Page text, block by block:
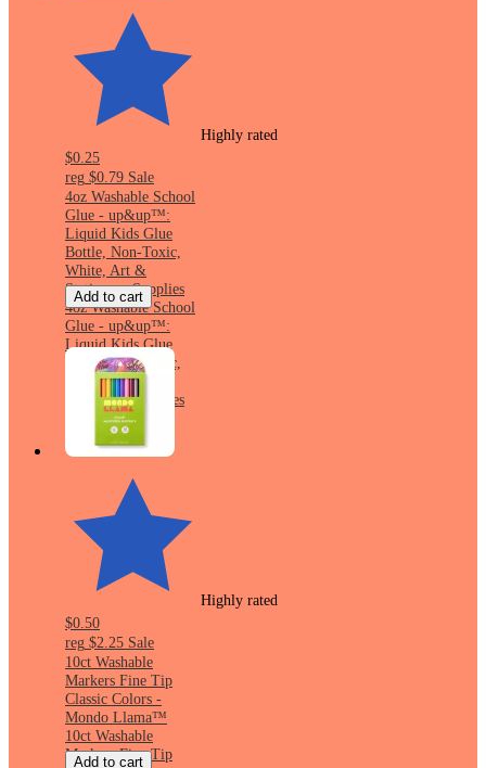
Highly rated
$0.25
reg $0.79 Sale
4oz Washable School
Glue - up&up™:
Liquid Kids Glue
Bottle, Non-Toxic,
White, Art &
Stationery Supplies
4oz Washable School
Glue - up&up™:
Liquid Kids Glue
Bottle, Non-Toxic,
White, Art &
Stationery Supplies
Add to cart
Highly rated
$0.50
reg $2.25 Sale
10ct Washable
Markers Fine Tip
Classic Colors -
Mondo Llama™
10ct Washable
Markers Fine Tip
Add to cart